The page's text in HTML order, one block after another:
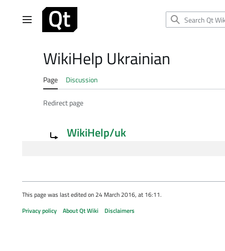
Main menu
WikiHelp Ukrainian
Page Discussion
Redirect page
WikiHelp/uk
This page was last edited on 24 March 2016, at 16:11.
Privacy policy
About Qt Wiki Disclaimers